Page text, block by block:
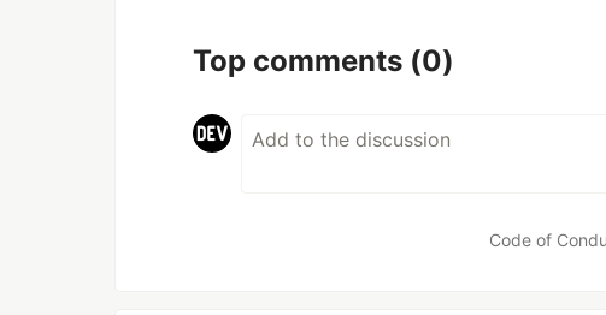
Top comments (0)
Code of